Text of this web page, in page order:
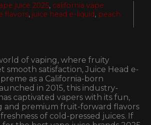
juice 2025, california vape
flavors, juice head e-liquid, peach
of vaping, where fruity
smooth satisfaction, Juice Head e-
as a California-born
in 2015, this industry-
captivated vapers with its fun,
and premium fruit-forward flavors
of cold-pressed juices. If